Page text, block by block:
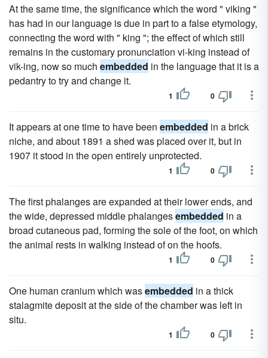
At the same time, the significance which the word " viking "
has had in our language is due in part to a false etymology,
connecting the word with " king "; the effect of which still
remains in the customary pronunciation vi-king instead of
vik-ing, now so much embedded in the language that it is a
pedantry to try and change it.
1 0
It appears at one time to have been embedded in a brick
niche, and about 1891 a shed was placed over it, but in
1907 it stood in the open entirely unprotected.
1 0
The first phalanges are expanded at their lower ends, and
the wide, depressed middle phalangesembedded in a
broad cutaneous pad, forming the sole of the foot, on which
the animal rests in walking instead of on the hoofs.
1 0
One human cranium which wasembedded in a thick
stalagmite deposit at the side of the chamber was left in
situ.
1 0